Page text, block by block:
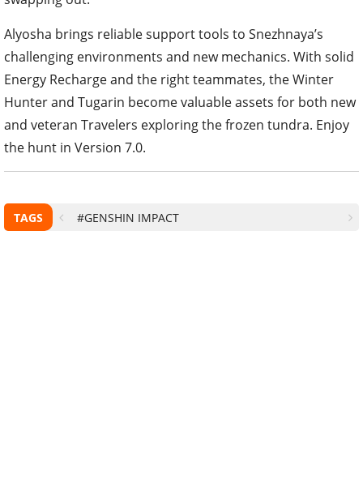
challenging environments and new mechanics. With solid
Energy Recharge and the right teammates, the Winter
Hunter and Tugarin become valuable assets for both new
and veteran Travelers exploring the frozen tundra. Enjoy
the hunt in Version 7.0.
TAGS #GENSHIN IMPACT